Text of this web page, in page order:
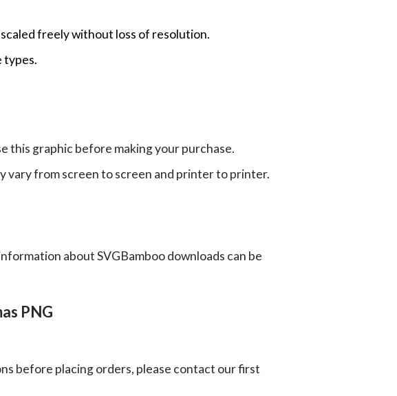
scaled freely without loss of resolution.
types.
this graphic before making your purchase.
vary from screen to screen and printer to printer.
about SVGBamboo downloads can be
PNG
before placing orders, please contact our first